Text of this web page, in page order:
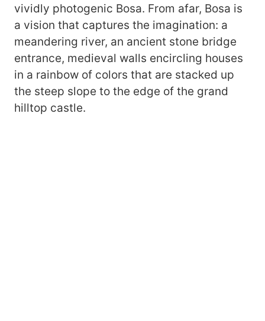
vividly photogenic Bosa. From afar, Bosa is
a vision that captures the imagination: a
meandering river, an ancient stone bridge
entrance, medieval walls encircling houses
in a rainbow of colors that are stacked up
the steep slope to the edge of the grand
hilltop castle.